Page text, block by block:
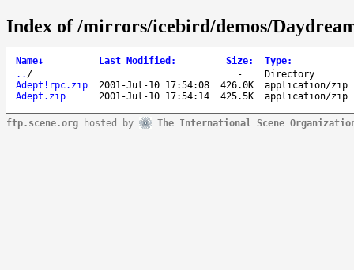
Index of /mirrors/icebird/demos/
Name↓ Last Modified : Size: Type:
.. / -
Directory
Adept!rpc.zip
2001-Jul-10 17:54:08 426.0K
application/zip
Adept.zip
2001-Jul-10 17:54:14 425.5K application/zip
ftp.scene.org hosted by The International Scene